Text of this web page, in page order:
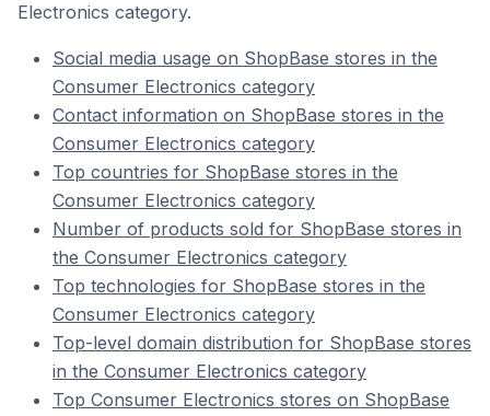
Electronics category.
Social media usage on ShopBase stores in the
Consumer Electronics category
Contact information on ShopBase stores in the
Consumer Electronics category
Top countries for ShopBase stores in the
Consumer Electronics category
Number of products sold for ShopBase stores in
the Consumer Electronics category
Top technologies for ShopBase stores in the
Consumer Electronics category
Top-level domain distribution for ShopBase stores
in the Consumer Electronics category
Top Consumer Electronics stores on ShopBase